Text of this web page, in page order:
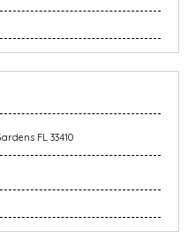
FL 33410